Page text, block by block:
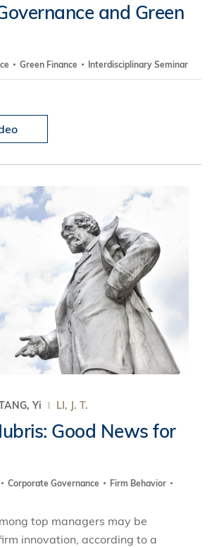
and Green
Green Finance Interdisciplinary Seminar
Yi LI, J. T.
Good News for
Corporate Governance
Firm Behavior
top managers may be
innovation, according to a